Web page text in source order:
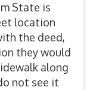
State is
location
the deed,
they would
along
not see it